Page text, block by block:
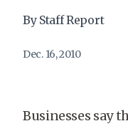
By Staff Report
Dec. 16, 2010
Businesses say